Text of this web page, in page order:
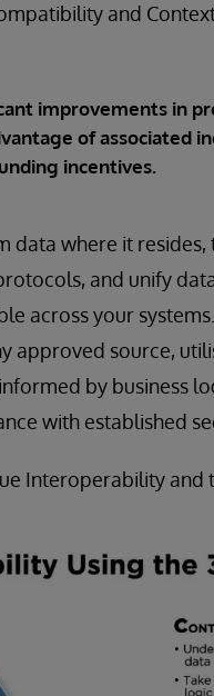
and
improvements in
of associated
incentives.
data where it
and unify
across your
approved source,
by business
with established
Interoperability and